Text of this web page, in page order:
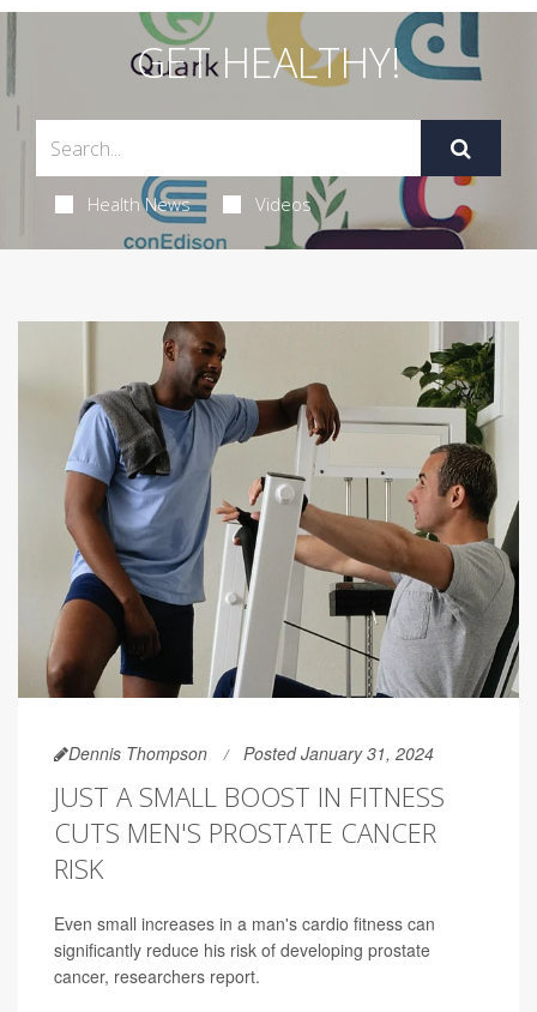
GET HEALTHY!
Health News Videos
Dennis Thompson Posted January 31, 2024
JUST A SMALL BOOST IN FITNESS
CUTS MEN'S PROSTATE CANCER
RISK
Even small increases in a man's cardio fitness can
significantly reduce his risk of developing prostate
cancer, researchers report.